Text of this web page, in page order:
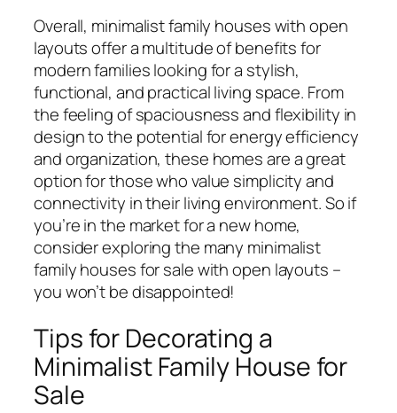
Overall, minimalist family houses with open
layouts offer a multitude of benefits for
modern families looking for a stylish,
functional, and practical living space. From
the feeling of spaciousness and flexibility in
design to the potential for energy efficiency
and organization, these homes are a great
option for those who value simplicity and
connectivity in their living environment. So if
you’re in the market for a new home,
consider exploring the many minimalist
family houses for sale with open layouts –
you won’t be disappointed!
Tips for Decorating a
Minimalist Family House for
Sale